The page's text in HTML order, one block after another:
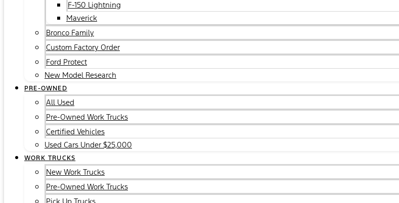
F-150 Lightning
Maverick
Bronco Family
Custom Factory Order
Ford Protect
New Model Research
PRE-OWNED
All Used
Pre-Owned Work Trucks
Certified Vehicles
Used Cars Under $25,000
WORK TRUCKS
New Work Trucks
Pre-Owned Work Trucks